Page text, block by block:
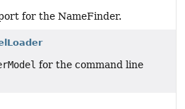
for the NameFinder.
for the command line